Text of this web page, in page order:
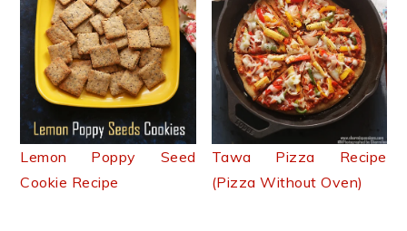
Lemon Poppy Seed
Cookie Recipe
Tawa Pizza Recipe
(Pizza Without Oven)